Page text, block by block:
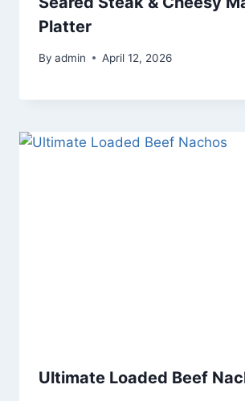
Platter
By admin April 12, 2026
Ultimate Loaded Beef